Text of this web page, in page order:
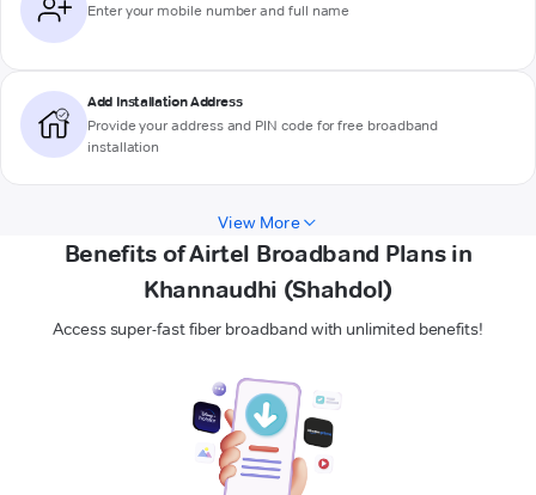
Enter your mobile number and full name
Add Installation Address
Provide your address and PIN code for free broadband
installation
View More
Benefits of Airtel Broadband Plans in
Khannaudhi (Shahdol)
Access super-fast fiber broadband with unlimited benefits!